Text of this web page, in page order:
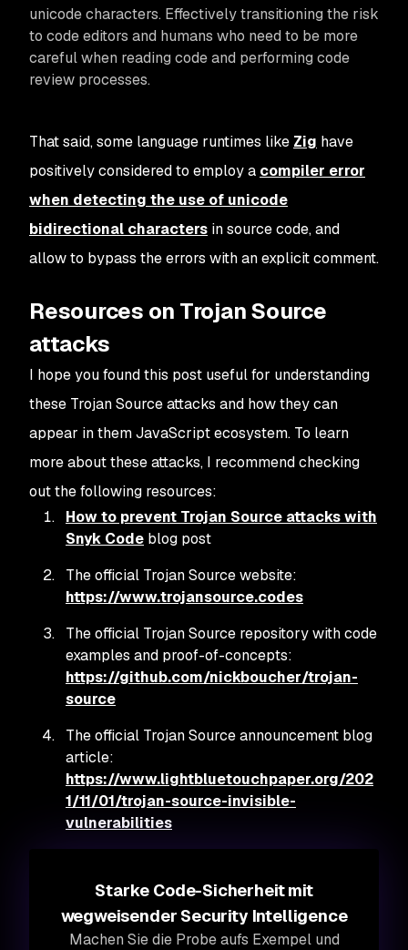
unicode characters. Effectively transitioning the risk
to code editors and humans who need to be more
careful when reading code and performing code
review processes.
That said, some language runtimes like Zig have
positively considered to employ a compiler error
when detecting the use of unicode
bidirectional characters in source code, and
allow to bypass the errors with an explicit comment.
Resources on Trojan Source
attacks
I hope you found this post useful for understanding
these Trojan Source attacks and how they can
appear in them JavaScript ecosystem. To learn
more about these attacks, I recommend checking
out the following resources:
How to prevent Trojan Source attacks with
Snyk Code blog post
The official Trojan Source website:
https://www.trojansource.codes
The official Trojan Source repository with code
examples and proof-of-concepts:
https://github.com/nickboucher/trojan-
source
The official Trojan Source announcement blog
article:
https://www.lightbluetouchpaper.org/202
1/11/01/trojan-source-invisible-
vulnerabilities
Starke Code-Sicherheit mit
wegweisender Security Intelligence
Machen Sie die Probe aufs Exempel und